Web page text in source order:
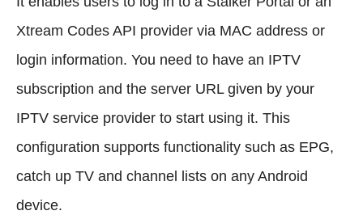
Xtream Codes API provider via MAC address or
login information. You need to have an IPTV
subscription and the server URL given by your
IPTV service provider to start using it. This
configuration supports functionality such as EPG,
catch up TV and channel lists on any Android
device.